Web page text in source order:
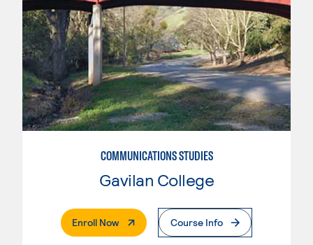
COMMUNICATIONS STUDIES
Gavilan College
Enroll Now. External PageCourse Info